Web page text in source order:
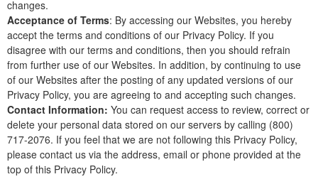
changes.
Acceptance of Terms: By accessing our Websites, you hereby
accept the terms and conditions of our Privacy Policy. If you
disagree with our terms and conditions, then you should refrain
from further use of our Websites. In addition, by continuing to use
of our Websites after the posting of any updated versions of our
Privacy Policy, you are agreeing to and accepting such changes.
Contact Information: You can request access to review, correct or
delete your personal data stored on our servers by calling (800)
717-2076. If you feel that we are not following this Privacy Policy,
please contact us via the address, email or phone provided at the
top of this Privacy Policy.